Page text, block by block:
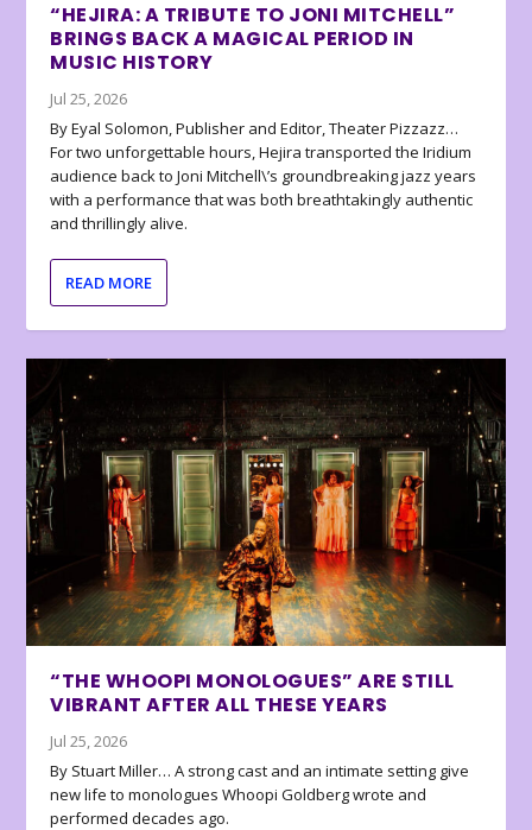
“HEJIRA: A TRIBUTE TO JONI MITCHELL”
BRINGS BACK A MAGICAL PERIOD IN
MUSIC HISTORY
Jul 25, 2026
By Eyal Solomon, Publisher and Editor, Theater Pizzazz…
For two unforgettable hours, Hejira transported the Iridium
audience back to Joni Mitchell\’s groundbreaking jazz years
with a performance that was both breathtakingly authentic
and thrillingly alive.
READ MORE
“THE WHOOPI MONOLOGUES” ARE STILL
VIBRANT AFTER ALL THESE YEARS
Jul 25, 2026
By Stuart Miller… A strong cast and an intimate setting give
new life to monologues Whoopi Goldberg wrote and
performed decades ago.